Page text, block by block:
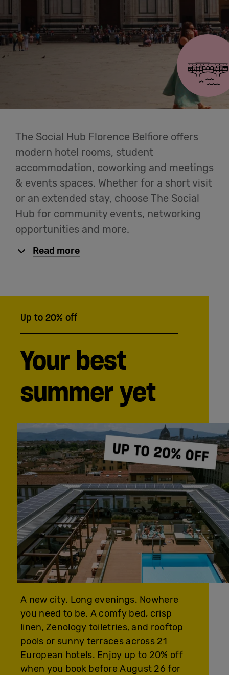
Cowork
Meetings
Students
Login
Help
English
Florence Belfiore
The Social Hub Florence Belfiore offers
modern hotel rooms, student
accommodation, coworking and meetings
& events spaces. Whether for a short visit
or an extended stay, choose The Social
Hub for community events, networking
opportunities and more.
Read more
Up to 20% off
Your best
summer yet
A new city. Long evenings. Nowhere
you need to be. A comfy bed, crisp
linen, Zenology toiletries, and rooftop
pools or sunny terraces across 21
European hotels. Enjoy up to 20% off
when you book before August 26 for